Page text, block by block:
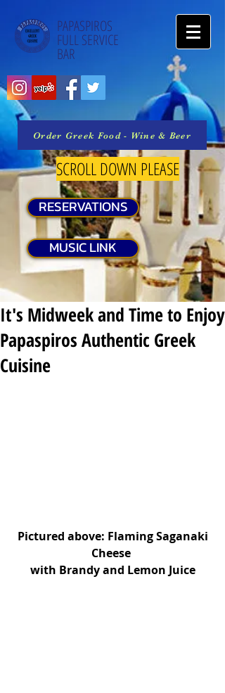
PAPASPIROS
FULL SERVICE
BAR
Order Greek Food - Wine & Beer
SCROLL DOWN PLEASE
RESERVATIONS
MUSIC LINK
It's Midweek and Time to Enjoy
Papaspiros Authentic Greek
Cuisine
Cheese
with Brandy and Lemon Juice